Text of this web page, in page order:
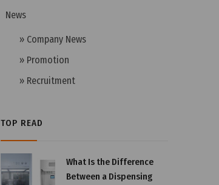
News
» Company News
» Promotion
» Recruitment
TOP READ
What Is the Difference
Between a Dispensing